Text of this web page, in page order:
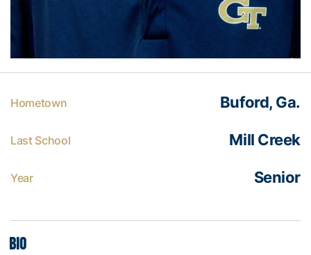
Hometown Buford, Ga.
Last School Mill Creek
Year Senior
Bio